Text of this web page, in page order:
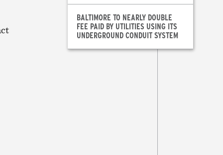
BALTIMORE TO NEARLY DOUBLE
FEE PAID BY UTILITIES USING ITS
UNDERGROUND CONDUIT SYSTEM